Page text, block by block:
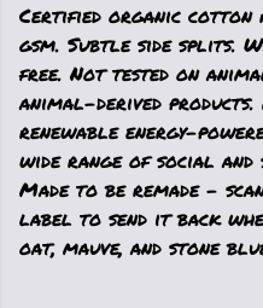
Certified organic cotton
gsm. Subtle side splits.
free. Not tested on
animal-derived
renewable energy-
wide range of social
Made to be remade -
label to send it back
oat, mauve, and stone